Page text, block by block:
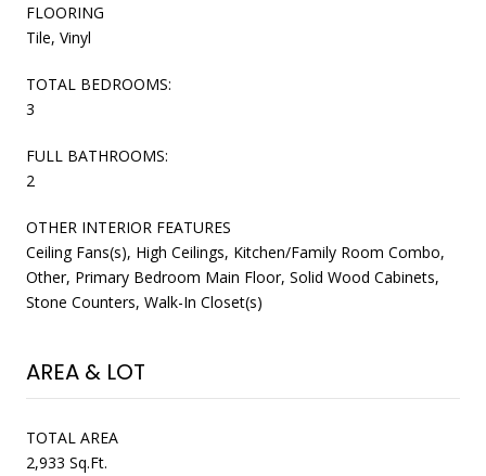
FLOORING
Tile, Vinyl
TOTAL BEDROOMS:
3
FULL BATHROOMS:
2
OTHER INTERIOR FEATURES
Ceiling Fans(s), High Ceilings, Kitchen/Family Room Combo,
Other, Primary Bedroom Main Floor, Solid Wood Cabinets,
Stone Counters, Walk-In Closet(s)
AREA & LOT
TOTAL AREA
2,933 Sq.Ft.